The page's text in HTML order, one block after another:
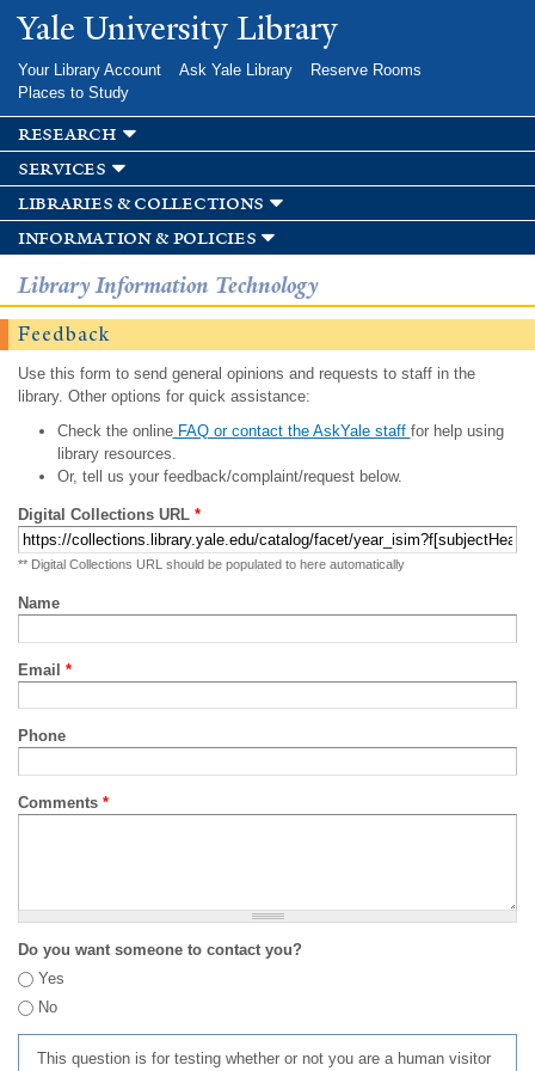
Skip to
main
Yale University Library
Your Library Account Ask Yale Library
Reserve Rooms
Places to Study
research
services
libraries & collections
information & policies
Library Information Technology
Feedback
Use this form to send general opinions and requests to staff in the
library. Other options for quick assistance:
Check the onlineFAQ or contact the AskYale staff for help using
library resources.
Or, tell us your feedback/complaint/request below.
Digital Collections URL *
** Digital Collections URL should be populated to here automatically
Name
Email *
Phone
Comments *
Do you want someone to contact you?
Yes
No
This question is for testing whether or not you are a human visitor